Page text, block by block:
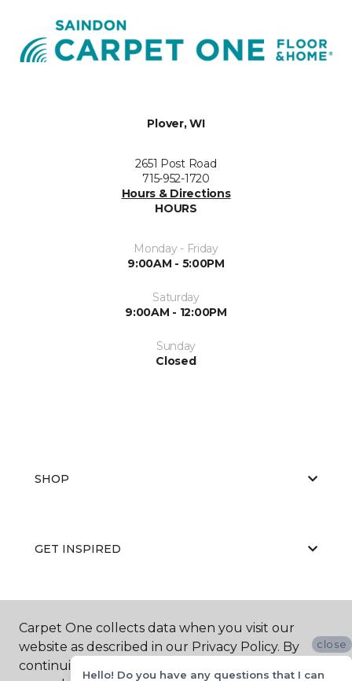
Plover, WI
2651 Post Road
715-952-1720
Hours & Directions
HOURS
Monday - Friday
9:00AM - 5:00PM
Saturday
9:00AM - 12:00PM
Sunday
Closed
SHOP
GET INSPIRED
Carpet One collects data when you visit our
website as described in our Privacy Policy. By
continuing to browse, you accept and agree to
close
Hello! Do you have any questions that I can